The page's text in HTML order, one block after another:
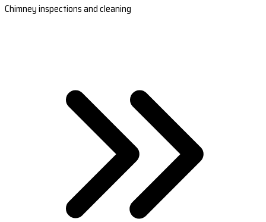
Chimney inspections and cleaning